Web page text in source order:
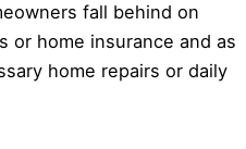
fall behind on
or home insurance and as
home repairs or daily